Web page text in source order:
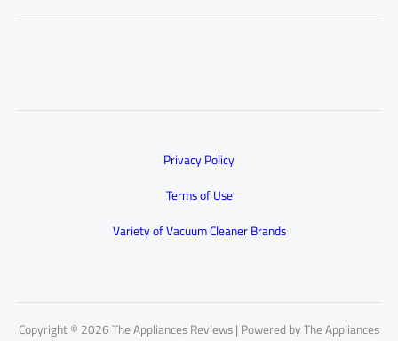
Privacy Policy
Terms of Use
Variety of Vacuum Cleaner Brands
Copyright © 2026 The Appliances Reviews | Powered by The Appliances